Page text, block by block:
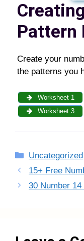
Pattern
Create your
the patterns you
Worksheet 1
Worksheet 3
Categories
Uncategorized
15+ Free
30 Number